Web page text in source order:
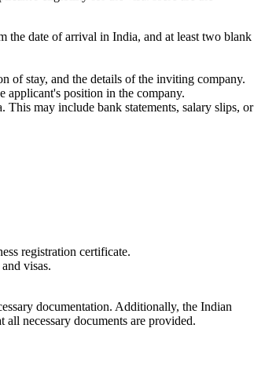
the date of arrival in India, and at least two blank
of stay, and the details of the inviting company.
applicant's position in the company.
may include bank statements, salary slips, or
registration certificate.
visas.
documentation. Additionally, the Indian
necessary documents are provided.